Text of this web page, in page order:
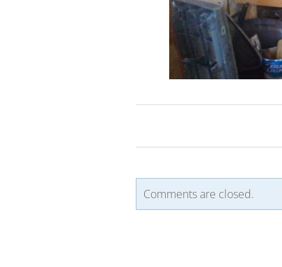
Comments are closed.